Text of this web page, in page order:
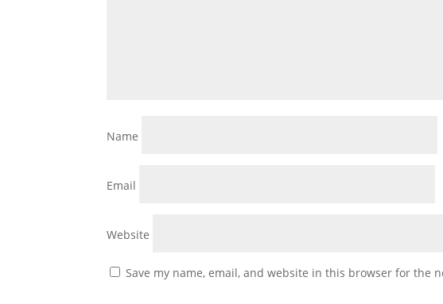
Name
Email
Website
Save my name, email, and website in this browser for the